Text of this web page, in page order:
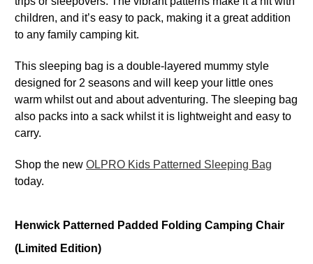
children, and it’s easy to pack, making it a great addition
to any family camping kit.
This sleeping bag is a double-layered mummy style
designed for 2 seasons and will keep your little ones
warm whilst out and about adventuring. The sleeping bag
also packs into a sack whilst it is lightweight and easy to
carry.
Shop the new OLPRO Kids Patterned Sleeping Bag
today.
Henwick Patterned Padded Folding Camping Chair
(Limited Edition)